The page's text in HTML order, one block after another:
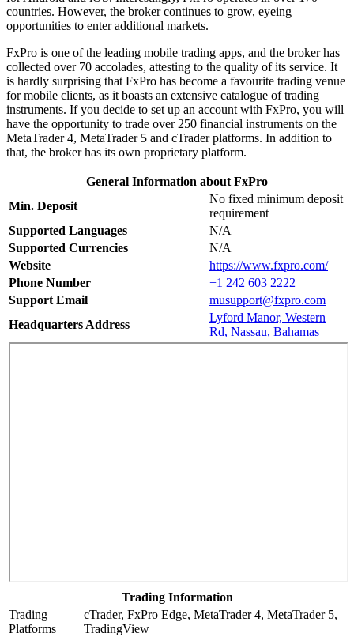
countries. However, the broker continues to grow, eyeing
opportunities to enter additional markets.
FxPro is one of the leading mobile trading apps, and the broker has
collected over 70 accolades, attesting to the quality of its service. It
is hardly surprising that FxPro has become a favourite trading venue
for mobile clients, as it boasts an extensive catalogue of trading
instruments. If you decide to set up an account with FxPro, you will
have the opportunity to trade over 250 financial instruments on the
MetaTrader 4, MetaTrader 5 and cTrader platforms. In addition to
that, the broker has its own proprietary platform.
General Information about FxPro
Min. Deposit
No fixed minimum deposit
requirement
Supported Languages
N/A
Supported Currencies
N/A
Website
https://www.fxpro.com/
Phone Number
+1 242 603 2222
Support Email
musupport@fxpro.com
Headquarters Address
Lyford Manor, Western
Rd, Nassau, Bahamas
Trading Information
Trading
Platforms
cTrader, FxPro Edge, MetaTrader 4, MetaTrader 5,
TradingView